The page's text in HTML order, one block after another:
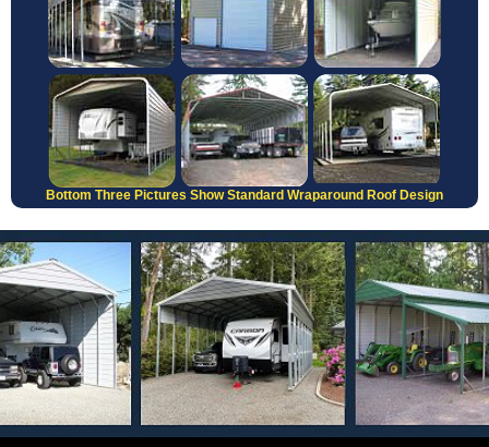
Bottom Three Pictures Show Standard Wraparound Roof Design